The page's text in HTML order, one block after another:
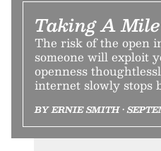
Taking A Mile
The risk of the open
someone will exploit
openness
internet slowly stops
BY ERNIE SMITH •